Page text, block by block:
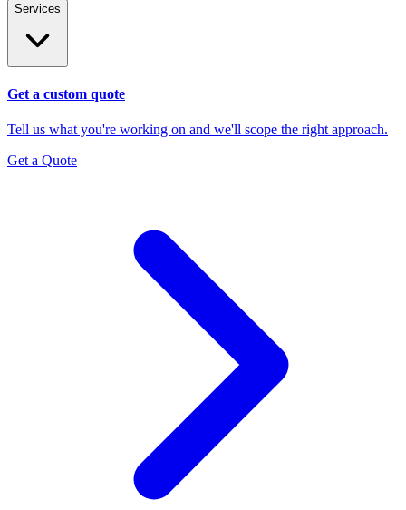
Services
Get a custom quote
Tell us what you're working on and we'll scope the right approach.
Get a Quote